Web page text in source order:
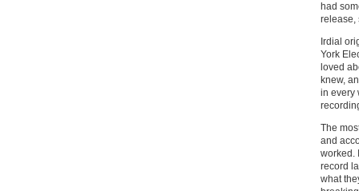
had
release,
Irdial
York
loved
knew,
in every
The
and
worked.
record
what